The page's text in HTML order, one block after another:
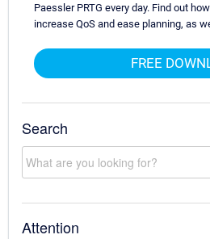
Paessler PRTG every day. Find out
increase QoS and ease planning, as
FREE
Search
Attention